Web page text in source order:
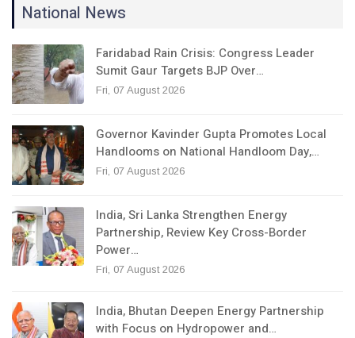
National News
Faridabad Rain Crisis: Congress Leader
Sumit Gaur Targets BJP Over…
Fri, 07 August 2026
Governor Kavinder Gupta Promotes Local
Handlooms on National Handloom Day,…
Fri, 07 August 2026
India, Sri Lanka Strengthen Energy
Partnership, Review Key Cross-Border
Power…
Fri, 07 August 2026
India, Bhutan Deepen Energy Partnership
with Focus on Hydropower and…